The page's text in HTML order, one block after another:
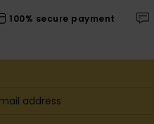
100% secure payment